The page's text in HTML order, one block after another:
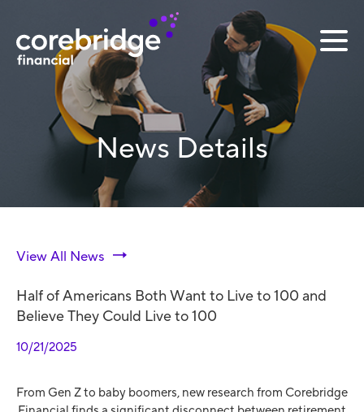
News Details
View All News
Half of Americans Both Want to Live to 100 and
Believe They Could Live to 100
10/21/2025
From Gen Z to baby boomers, new research from Corebridge